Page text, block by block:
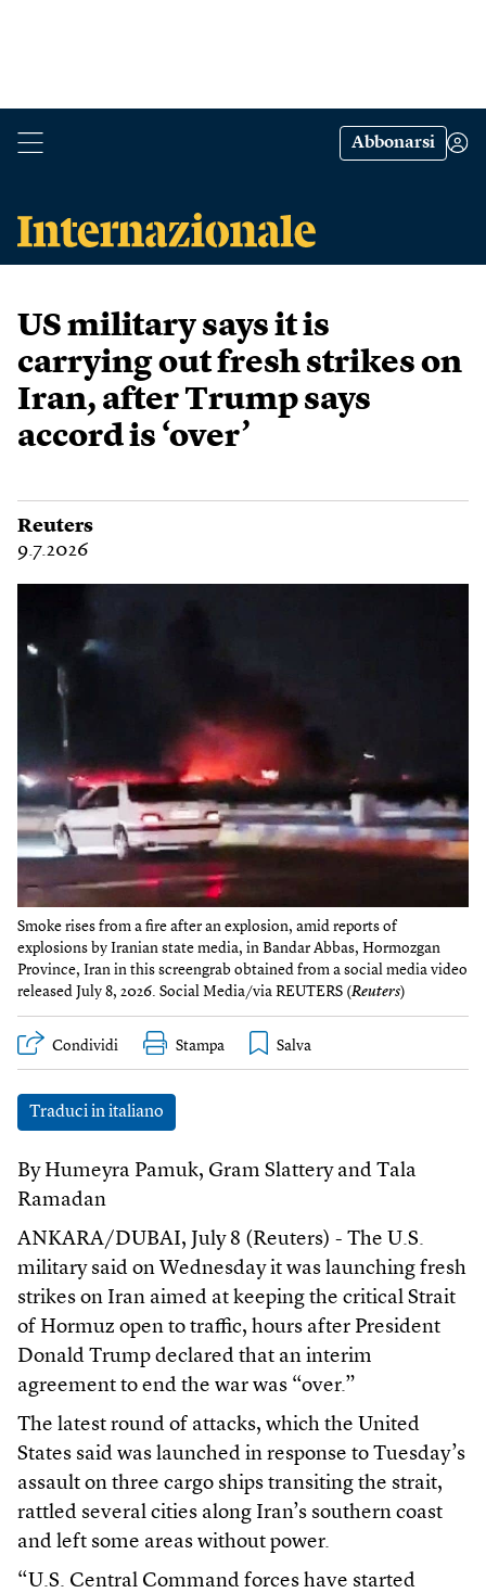
Abbonarsi
US military says it is
carrying out fresh strikes on
Iran, after Trump says
accord is ‘over’
Reuters
9.7.2026
Smoke rises from a fire after an explosion, amid reports of
explosions by Iranian state media, in Bandar Abbas, Hormozgan
Province, Iran in this screengrab obtained from a social media video
released July 8, 2026. Social Media/via REUTERS (Reuters)
Condividi Stampa
Traduci in italiano
By Humeyra Pamuk, Gram Slattery and Tala
Ramadan
ANKARA/DUBAI, July 8 (Reuters) - The U.S.
military said on Wednesday it was launching fresh
strikes on Iran aimed at keeping the critical Strait
of Hormuz open to traffic, hours after President
Donald Trump declared that an interim
agreement to end the war was “over.”
The latest round of attacks, which the United
States said was launched in response to Tuesday’s
assault on three cargo ships transiting the strait,
rattled several cities along Iran’s southern coast
and left some areas without power.
“U.S. Central Command forces have started